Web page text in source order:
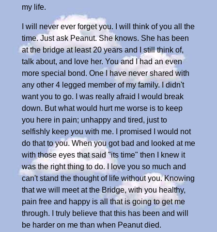
my life.
I will never ever forget you. I will think of you all the
time. Just ask Peanut. She knows. She has been
at the bridge at least 20 years and I still think of,
talk about, and love her. You and I had an even
more special bond. One I have never shared with
any other 4 legged member of my family. I didn't
want you to go. I was really afraid I would break
down. But what would hurt me worse is to keep
you here in pain; unhappy and tired, just to
selfishly keep you with me. I promised I would not
do that to you. When you got bad and looked at me
with those eyes that said "its time" then I knew it
was the right thing to do. I love you so much and
can't stand the thought of life without you. Knowing
that we will meet at the Bridge, with you healthy,
pain free and happy is all that is going to get me
through. I truly believe that this has been and will
be harder on me than when Peanut died.